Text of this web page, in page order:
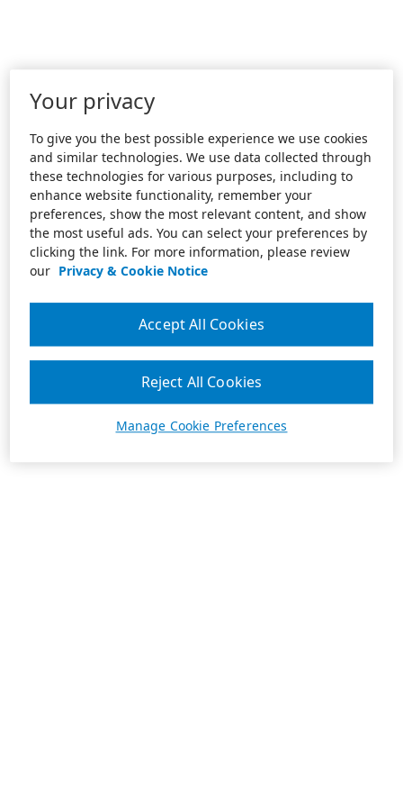
Your privacy
To give you the best possible experience we use cookies
and similar technologies. We use data collected through
these technologies for various purposes, including to
enhance website functionality, remember your
preferences, show the most relevant content, and show
the most useful ads. You can select your preferences by
clicking the link. For more information, please review
our Privacy & Cookie Notice
Manage Cookie Preferences
Reject All Cookies
Accept All Cookies